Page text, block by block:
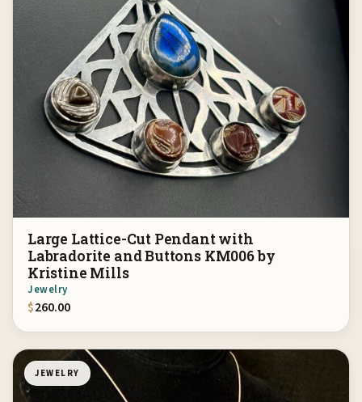
Large Lattice-Cut Pendant with
Labradorite and Buttons KM006 by
Kristine Mills
Jewelry
$260.00
JEWELRY